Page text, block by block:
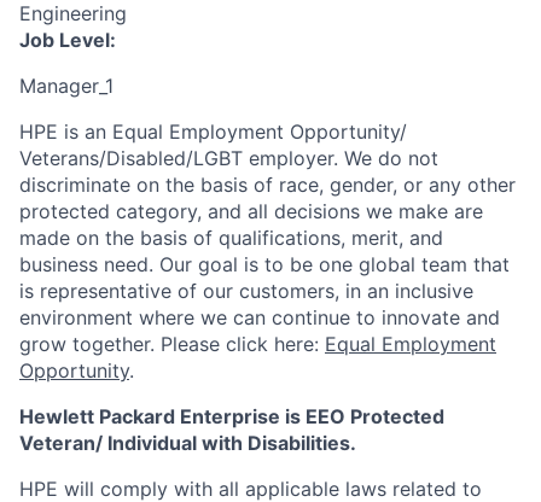
Engineering
Job Level:
Manager_1
HPE is an Equal Employment Opportunity/
Veterans/Disabled/LGBT employer. We do not
discriminate on the basis of race, gender, or any other
protected category, and all decisions we make are
made on the basis of qualifications, merit, and
business need. Our goal is to be one global team that
is representative of our customers, in an inclusive
environment where we can continue to innovate and
grow together. Please click here: Equal Employment
Opportunity.
Hewlett Packard Enterprise is EEO Protected
Veteran/ Individual with Disabilities.
HPE will comply with all applicable laws related to